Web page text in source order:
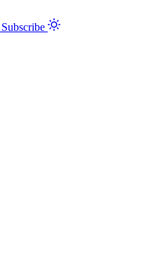
Subscribe